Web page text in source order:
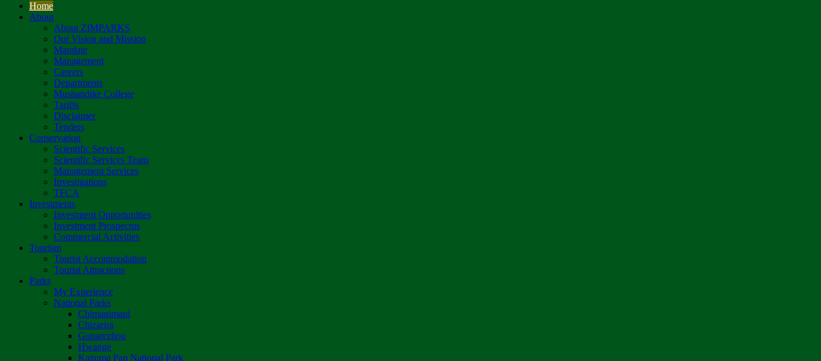
Home
About
About ZIMPARKS
Our Vision and Mission
Mandate
Management
Careers
Departments
Mushandike College
Tariffs
Disclaimer
Tenders
Conservation
Scientific Services
Scientific Services Team
Management Services
Investigations
TFCA
Investments
Investment Opportunities
Investment Prospectus
Commercial Activities
Tourism
Tourist Accommodation
Tourist Attractions
Parks
My Experience
National Parks
Chimanimani
Chizarira
Gonarezhou
Hwange
Kazuma Pan National Park